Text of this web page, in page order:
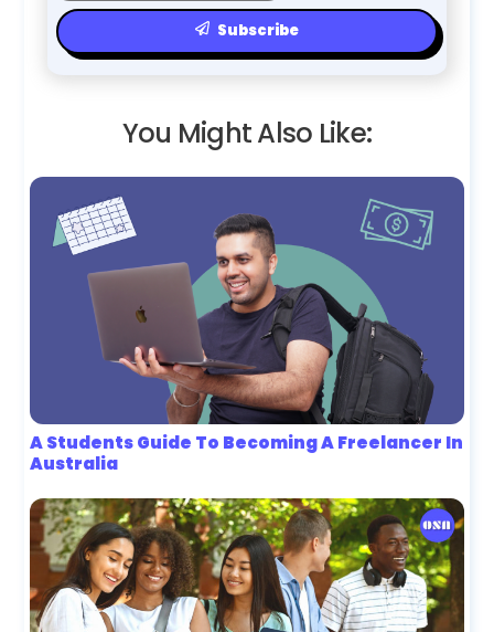
Subscribe
You Might Also Like:
A Students Guide To Becoming A Freelancer In
Australia